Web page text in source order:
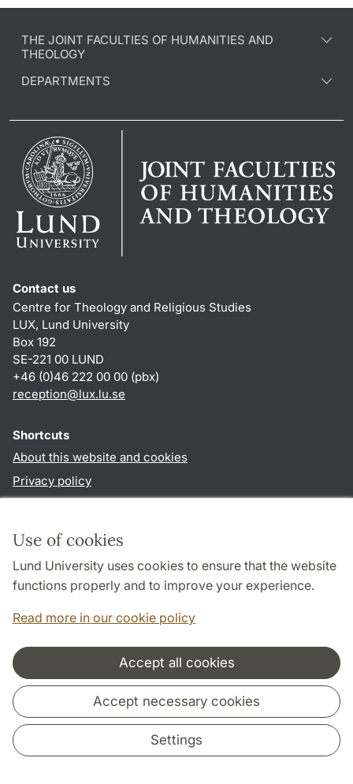
Use of cookies
Lund University uses cookies to ensure that the website
functions properly and to improve your experience.
Read more in our cookie policy
Accept all cookies
Accept necessary cookies
Settings
THE JOINT FACULTIES OF HUMANITIES AND
THEOLOGY
DEPARTMENTS
Contact us
Centre for Theology and Religious Studies
LUX, Lund University
Box 192
SE-221 00 LUND
+46 (0)46 222 00 00 (pbx)
reception@lux.lu.se
Shortcuts
About this website and cookies
Privacy policy
Follow us in social media
Cooperation and network